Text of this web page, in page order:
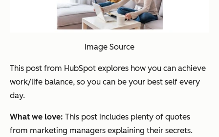
Image Source
This post from HubSpot explores how you can achieve
work/life balance, so you can be your best self every
day.
What we love: This post includes plenty of quotes
from marketing managers explaining their secrets.